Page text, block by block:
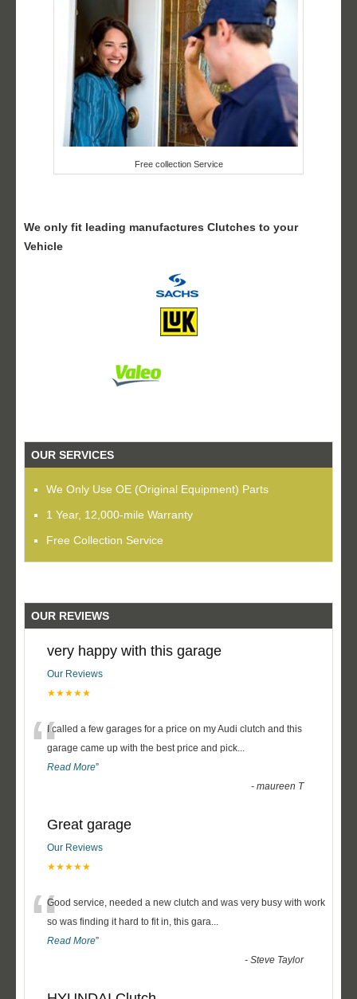
Free collection Service
We only fit leading manufactures Clutches to your
Vehicle
OUR SERVICES
We Only Use OE (Original Equipment) Parts
1 Year, 12,000-mile Warranty
Free Collection Service
OUR REVIEWS
very happy with this garage
Our Reviews
★★★★★
“I called a few garages for a price on my Audi clutch and this
garage came up with the best price and pick...
Read More”
-maureen T
Great garage
Our Reviews
★★★★★
“Good service, needed a new clutch and was very busy with work
so was finding it hard to fit in, this gara...
Read More”
-Steve Taylor